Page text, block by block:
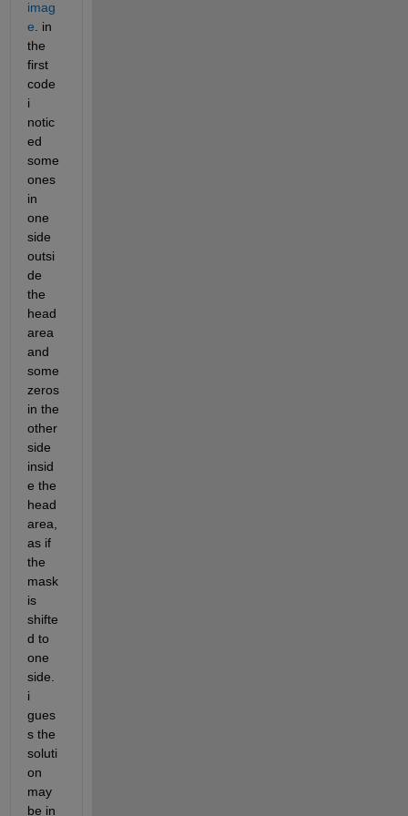
imag
e . in
the
first
code
i
notic
ed
some
ones
in
one
side
outsi
de
the
head
area
and
some
zeros
in the
other
side
insid
e the
head
area,
as if
the
mask
is
shifte
d to
one
side.
i
gues
s the
soluti
on
may
be in